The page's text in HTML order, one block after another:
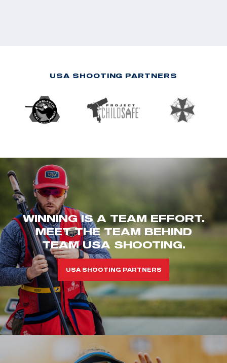
USA SHOOTING PARTNERS
WINNING IS A TEAM EFFORT.
MEET THE TEAM BEHIND
TEAM USA SHOOTING.
USA SHOOTING PARTNERS